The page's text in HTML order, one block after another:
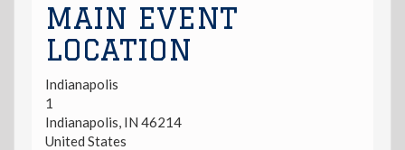
MAIN EVENT
LOCATION
Indianapolis
1
Indianapolis, IN 46214
United States